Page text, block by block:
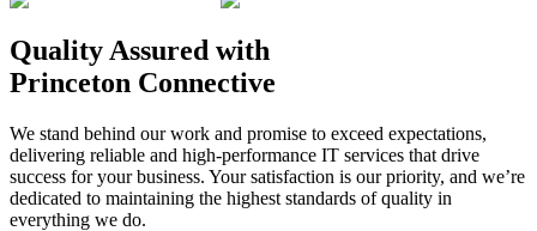
Quality Assured with
Princeton Connective
We stand behind our work and promise to exceed expectations,
delivering reliable and high-performance IT services that drive
success for your business. Your satisfaction is our priority, and we’re
dedicated to maintaining the highest standards of quality in
everything we do.